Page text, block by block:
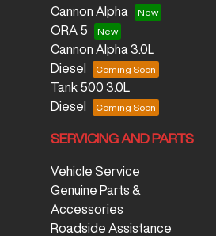
Cannon Alpha
ORA 5
Cannon Alpha 3.0L
Diesel
Tank 500 3.0L
Diesel
SERVICING AND PARTS
Vehicle Service
Genuine Parts &
Accessories
Roadside Assistance